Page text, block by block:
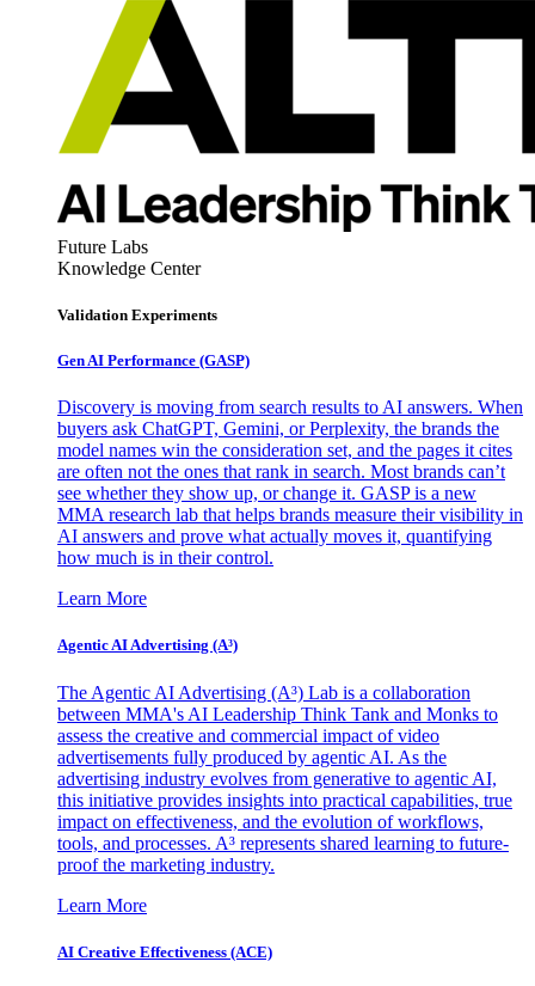
Future Labs
Knowledge Center
Validation Experiments
Gen AI Performance (GASP)
Discovery is moving from search results to AI answers. When
buyers ask ChatGPT, Gemini, or Perplexity, the brands the
model names win the consideration set, and the pages it cites
are often not the ones that rank in search. Most brands can’t
see whether they show up, or change it. GASP is a new
MMA research lab that helps brands measure their visibility in
AI answers and prove what actually moves it, quantifying
how much is in their control.
Learn More
Agentic AI Advertising (A³)
The Agentic AI Advertising (A³) Lab is a collaboration
between MMA's AI Leadership Think Tank and Monks to
assess the creative and commercial impact of video
advertisements fully produced by agentic AI. As the
advertising industry evolves from generative to agentic AI,
this initiative provides insights into practical capabilities, true
impact on effectiveness, and the evolution of workflows,
tools, and processes. A³ represents shared learning to future-
proof the marketing industry.
Learn More
AI Creative Effectiveness (ACE)